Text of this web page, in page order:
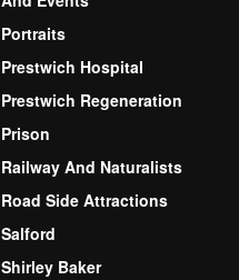
Portraits
Prestwich Hospital
Prestwich Regeneration
Prison
Railway And Naturalists
Road Side Attractions
Salford
Shirley Baker